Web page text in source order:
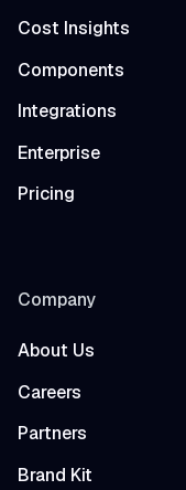
Cost Insights
Components
Integrations
Enterprise
Pricing
Company
About Us
Careers
Partners
Brand Kit